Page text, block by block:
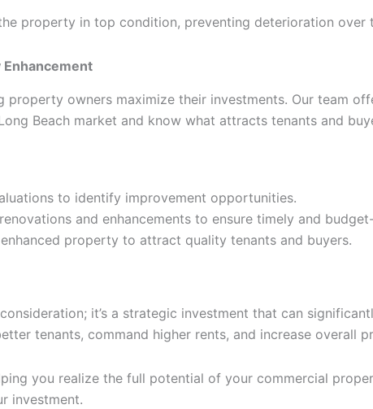
property in top condition, preventing deterioration over
property owners maximize their investments. Our team
Beach market and know what attracts tenants and
to identify improvement opportunities.
and enhancements to ensure timely and
property to attract quality tenants and buyers.
it’s a strategic investment that can
tenants, command higher rents, and increase overall
you realize the full potential of your commercial
investment.